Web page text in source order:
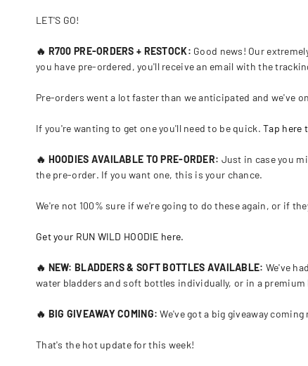
LET'S GO!
🔥 R700 PRE-ORDERS + RESTOCK: Good news! Our
you have pre-ordered, you'll receive an email with the
Pre-orders went a lot faster than we anticipated and we've
If you're wanting to get one you'll need to be quick.Tap here
🔥 HOODIES AVAILABLE TO PRE-ORDER: Just in case you
the pre-order. If you want one, this is your chance.
We're not 100% sure if we're going to do these again, or if
Get your RUN WILD HOODIE here.
🔥 NEW: BLADDERS & SOFT BOTTLES AVAILABLE: We've
water bladders and soft bottles individually, or in a premium
🔥 BIG GIVEAWAY COMING: We've got a big giveaway
That's the hot update for this week!